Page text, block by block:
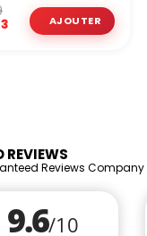
REVIEWS
Reviews Company